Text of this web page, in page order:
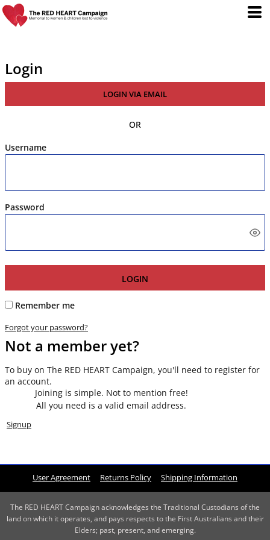
Login
LOGIN VIA EMAIL
OR
Username
Password
LOGIN
Remember me
Forgot your password?
Not a member yet?
To buy on The RED HEART Campaign, you'll need to register for
an account.
Joining is simple. Not to mention free!
All you need is a valid email address.
Signup
User Agreement Returns Policy Shipping Information
The RED HEART Campaign acknowledges the Traditional Custodians of the
land on which it operates, and pays respects to the First Australians and their
Elders; past, present, and emerging.